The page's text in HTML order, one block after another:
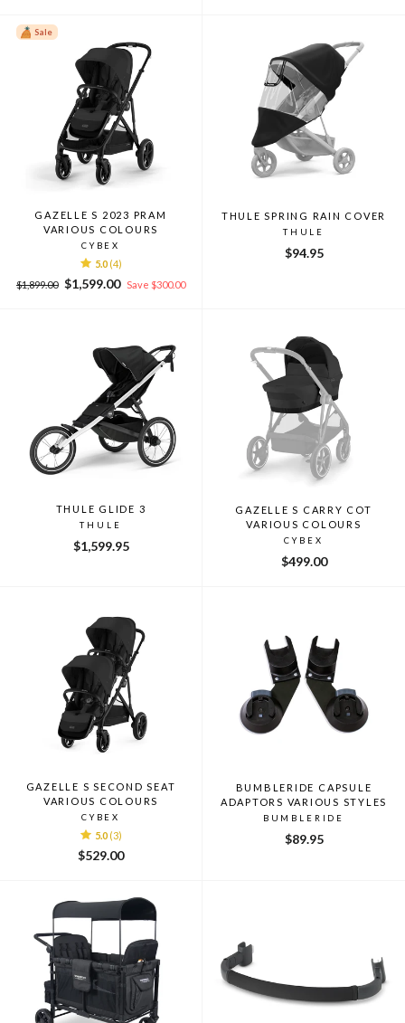
Sale
GAZELLE S 2023 PRAM
VARIOUS COLOURS
CYBEX
5.0 (4)
Regular
$1,899.00
Sale
$1,599.00 Save $300.00
THULE SPRING RAIN COVER
THULE
$94.95
THULE GLIDE 3
THULE
$1,599.95
GAZELLE S CARRY COT
VARIOUS COLOURS
CYBEX
$499.00
GAZELLE S SECOND SEAT
VARIOUS COLOURS
CYBEX
5.0 (3)
$529.00
BUMBLERIDE CAPSULE
ADAPTORS VARIOUS STYLES
BUMBLERIDE
$89.95